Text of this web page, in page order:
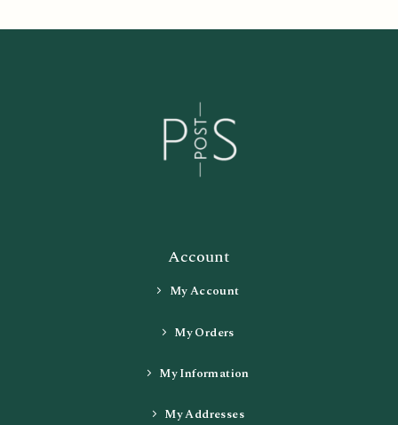
Account
My Account
My Orders
My Information
My Addresses